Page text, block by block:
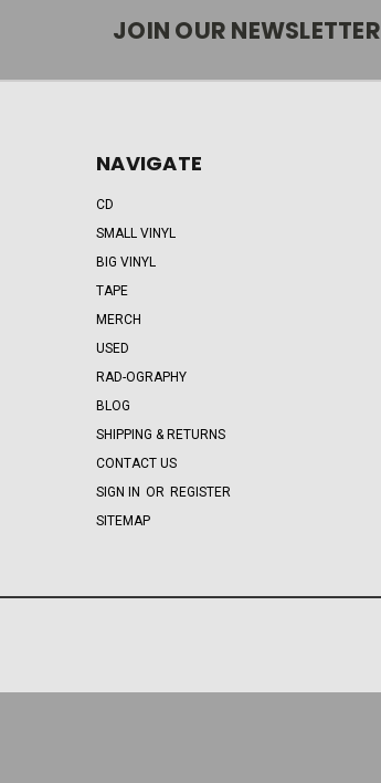
JOIN OUR NEWSLETTER
NAVIGATE
CD
SMALL VINYL
BIG VINYL
TAPE
MERCH
USED
RAD-OGRAPHY
BLOG
SHIPPING & RETURNS
CONTACT US
SIGN IN OR REGISTER
SITEMAP